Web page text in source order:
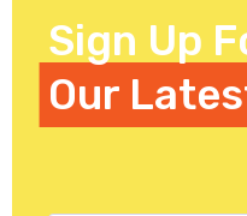
Sign Up
Our